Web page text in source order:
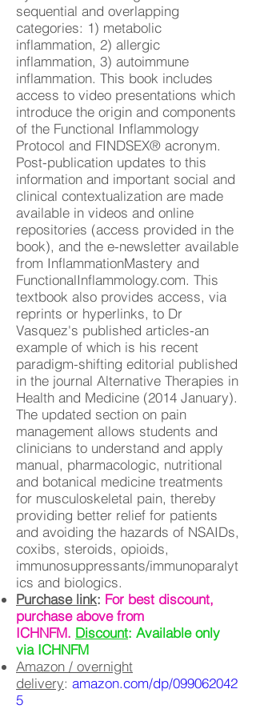
sequential and overlapping
categories: 1) metabolic
inflammation, 2) allergic
inflammation, 3) autoimmune
inflammation. This book includes
access to video presentations which
introduce the origin and components
of the Functional Inflammology
Protocol and FINDSEX® acronym.
Post-publication updates to this
information and important social and
clinical contextualization are made
available in videos and online
repositories (access provided in the
book), and the e-newsletter available
from InflammationMastery and
FunctionalInflammology.com. This
textbook also provides access, via
reprints or hyperlinks, to Dr
Vasquez's published articles-an
example of which is his recent
paradigm-shifting editorial published
in the journal Alternative Therapies in
Health and Medicine (2014 January).
The updated section on pain
management allows students and
clinicians to understand and apply
manual, pharmacologic, nutritional
and botanical medicine treatments
for musculoskeletal pain, thereby
providing better relief for patients
and avoiding the hazards of NSAIDs,
coxibs, steroids, opioids,
immunosuppressants/immunoparalyt
ics and biologics.
Purchase link: For best discount,
purchase above from
ICHNFM. Discount: Available only
via ICHNFM
Amazon / overnight
delivery: amazon.com/dp/099062042
5